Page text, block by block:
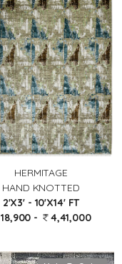
HERMITAGE
HAND KNOTTED
2'X3' - 10'X14' FT
18,900 -
4,41,000